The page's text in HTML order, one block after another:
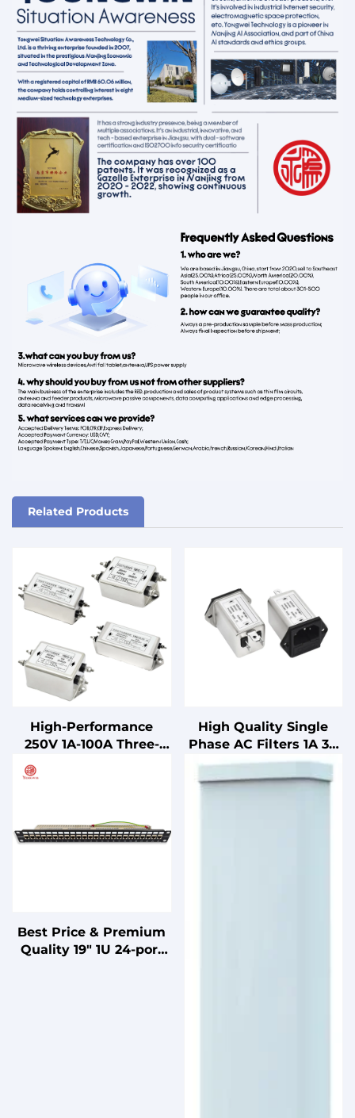
Related Products
High-Performance
250V 1A-100A Three-
Section Power EMI EMC
Filter Cost-Effective LV
High Quality Single
Phase AC Filters 1A 3A
6A 10A IEC Socket Type
with Single Insurance
Best Price & Premium
Quality 19" 1U 24-port